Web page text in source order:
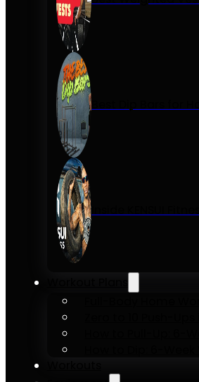
Best Dip Bars for
Inside KENSUI
Full-Body Home
Zero to 10 Push-
How to Pull-Up: 6-
How to Dip: 6-